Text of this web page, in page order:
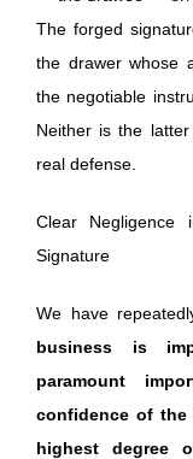
The forged
the drawer whose
the negotiable
Neither is the
real defense.
Clear Negligence
Signature
We have
business is
paramount
confidence of the
highest degree